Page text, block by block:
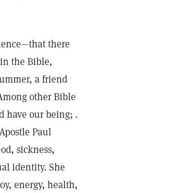
there
the Bible,
a friend
other Bible
have our being; .
Paul
sickness,
identity. She
energy, health,